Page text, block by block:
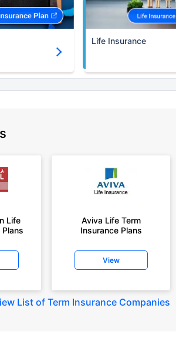
Life Insurance
Life
Aviva Life Term
Insurance Plans
View
List of Term Insurance Companies